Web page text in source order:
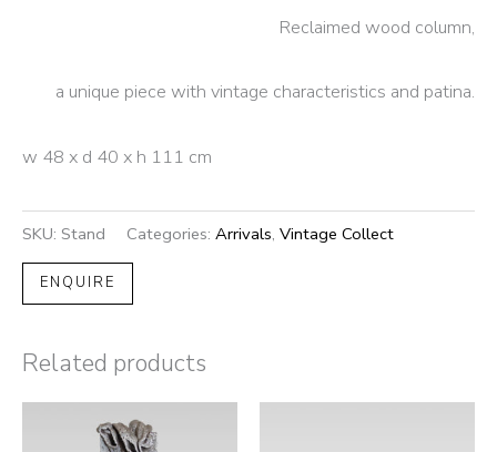
Reclaimed wood column,
a unique piece with vintage characteristics and patina.
w 48 x d 40 x h 111 cm
SKU: Stand Categories: Arrivals, Vintage Collect
ENQUIRE
Related products